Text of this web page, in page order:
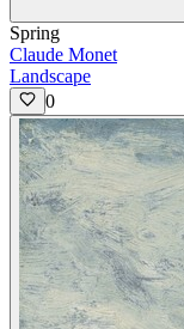
Spring
Claude Monet
Landscape
0